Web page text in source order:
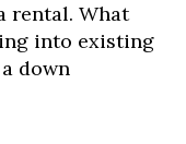
rental. What
into existing
down